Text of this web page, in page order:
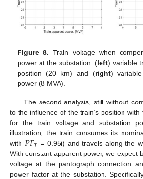
Figure 8. Train voltage when
power at the substation: (left) variable
position (20 km) and (right)
power (8 MVA).
The second analysis, still without
to the influence of the train’s position
for the train voltage and substation
illustration, the train consumes its
with 𝑃𝐹𝑇 = 0.95i) and travels along the
With constant apparent power, we expect
voltage at the pantograph connection
power factor at the substation.